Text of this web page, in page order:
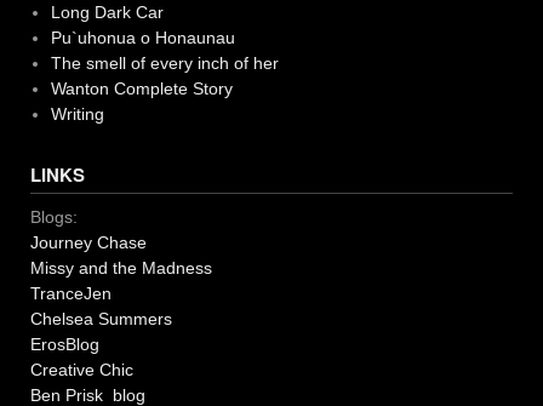
Long Dark Car
Pu`uhonua o Honaunau
The smell of every inch of her
Wanton Complete Story
Writing
LINKS
Blogs:
Journey Chase
Missy and the Madness
TranceJen
Chelsea Summers
ErosBlog
Creative Chic
Ben Prisk blog